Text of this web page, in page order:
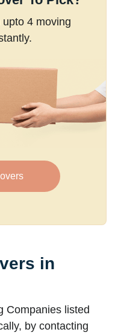
4 moving
in
Companies listed
by contacting